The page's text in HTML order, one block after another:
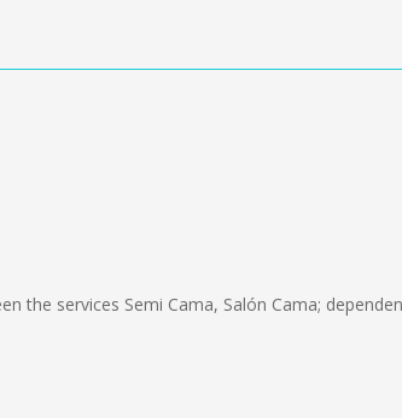
the services Semi Cama, Salón Cama;